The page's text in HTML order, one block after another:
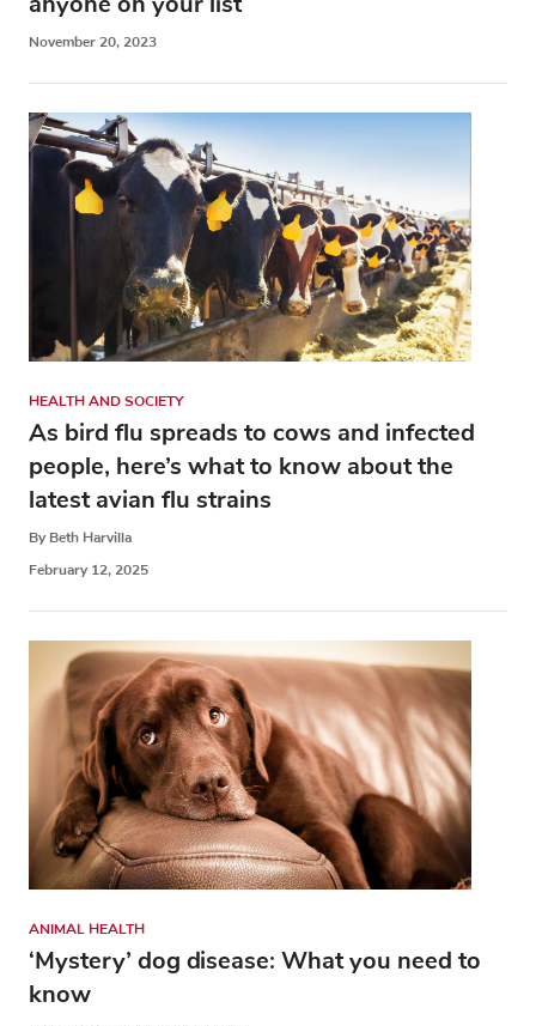
November 20, 2023
HEALTH AND SOCIETY
As bird flu spreads to cows and infected
people, here’s what to know about the
latest avian flu strains
By Beth Harvilla
February 12, 2025
ANIMAL HEALTH
‘Mystery’ dog disease: What you need to
know